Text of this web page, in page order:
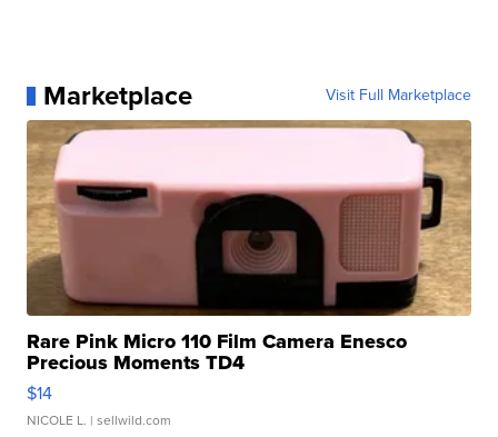
Marketplace Visit Full Marketplace
Rare Pink Micro 110 Film Camera Enesco
Precious Moments TD4
$14
NICOLE L. | sellwild.com